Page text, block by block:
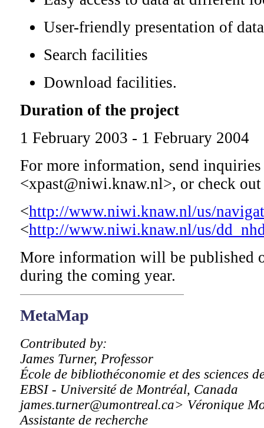
User-friendly presentation of data
Search facilities
Download facilities.
Duration of the project
1 February 2003 - 1 February 2004
For more information, send
<xpast@niwi.knaw.nl>, or check
<http://www.niwi.knaw.nl/us/
<http://www.niwi.knaw.nl/us/
More information will be published
during the coming year.
MetaMap
Contributed by:
James Turner, Professor
École de bibliothéconomie et des sciences
EBSI - Université de Montréal, Canada
james.turner@umontreal.ca> Véronique
Assistante de recherche